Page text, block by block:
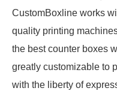
CustomBoxline works
quality printing
the best counter boxes
greatly customizable to
with the liberty of